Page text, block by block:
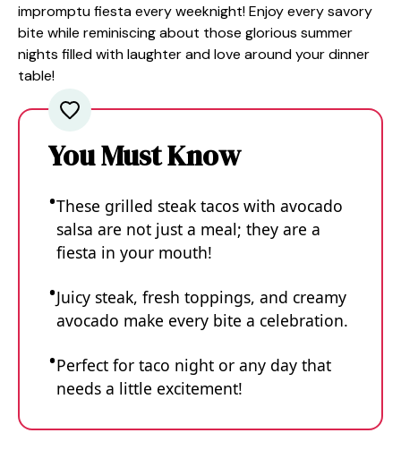
impromptu fiesta every weeknight! Enjoy every savory
bite while reminiscing about those glorious summer
nights filled with laughter and love around your dinner
table!
You Must Know
These grilled steak tacos with avocado
salsa are not just a meal; they are a
fiesta in your mouth!
Juicy steak, fresh toppings, and creamy
avocado make every bite a celebration.
Perfect for taco night or any day that
needs a little excitement!